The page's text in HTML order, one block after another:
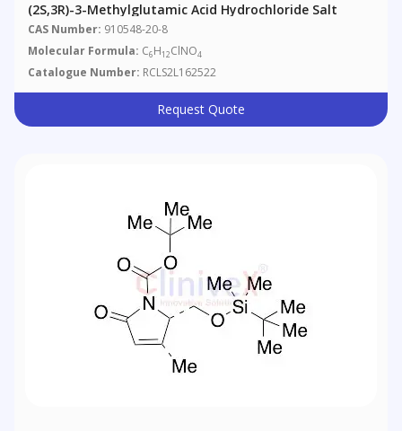
(2S,3R)-3-Methylglutamic Acid Hydrochloride Salt
CAS Number: 910548-20-8
Molecular Formula: C6H12ClNO4
Catalogue Number: RCLS2L162522
Request Quote